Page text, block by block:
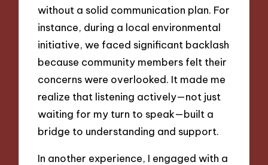
without a solid communication plan. For
instance, during a local environmental
initiative, we faced significant backlash
because community members felt their
concerns were overlooked. It made me
realize that listening actively—not just
waiting for my turn to speak—built a
bridge to understanding and support.
In another experience, I engaged with a